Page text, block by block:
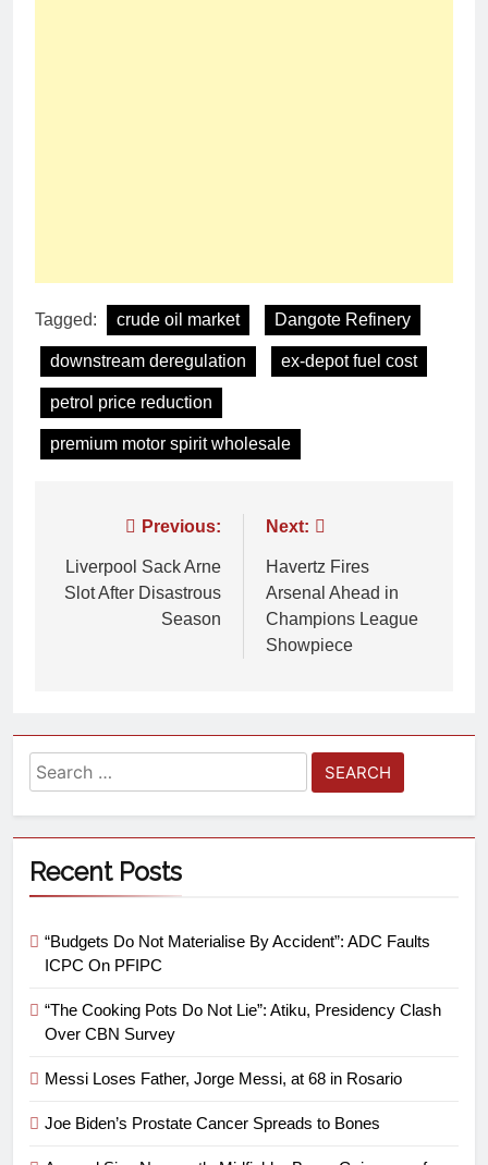
Tagged: crude oil market Dangote Refinery
downstream deregulation ex-depot fuel cost
petrol price reduction
premium motor spirit wholesale
Previous:
Liverpool Sack Arne
Slot After Disastrous
Season
Next:
Havertz Fires
Arsenal Ahead in
Champions League
Showpiece
Recent Posts
“Budgets Do Not Materialise By Accident”: ADC Faults
ICPC On PFIPC
“The Cooking Pots Do Not Lie”: Atiku, Presidency Clash
Over CBN Survey
Messi Loses Father, Jorge Messi, at 68 in Rosario
Joe Biden’s Prostate Cancer Spreads to Bones